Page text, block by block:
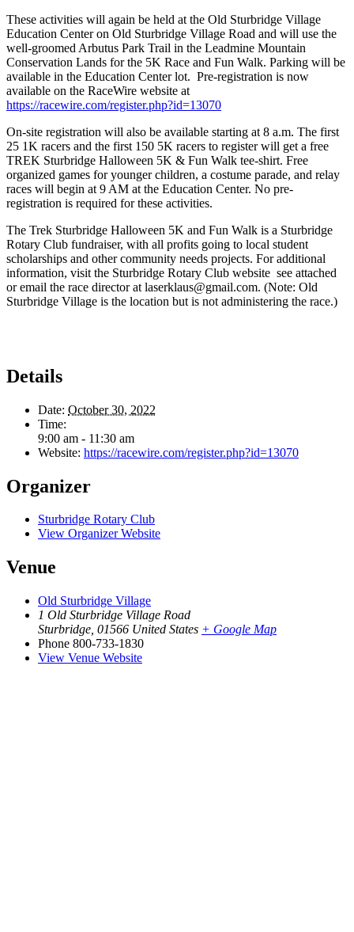
These activities will again be held at the Old Sturbridge Village
Education Center on Old Sturbridge Village Road and will use the
well-groomed Arbutus Park Trail in the Leadmine Mountain
Conservation Lands for the 5K Race and Fun Walk. Parking will be
available in the Education Center lot. Pre-registration is now
available on the RaceWire website at
https://racewire.com/register.php?id=13070
On-site registration will also be available starting at 8 a.m. The first
25 1K racers and the first 150 5K racers to register will get a free
TREK Sturbridge Halloween 5K & Fun Walk tee-shirt. Free
organized games for younger children, a costume parade, and relay
races will begin at 9 AM at the Education Center. No pre-
registration is required for these activities.
The Trek Sturbridge Halloween 5K and Fun Walk is a Sturbridge
Rotary Club fundraiser, with all profits going to local student
scholarships and other community needs projects. For additional
information, visit the Sturbridge Rotary Club website see attached
or email the race director at laserklaus@gmail.com. (Note: Old
Sturbridge Village is the location but is not administering the race.)
Details
Date: October 30, 2022
Time:
9:00 am - 11:30 am
Website: https://racewire.com/register.php?id=13070
Organizer
Sturbridge Rotary Club
View Organizer Website
Venue
Old Sturbridge Village
1 Old Sturbridge Village Road
Sturbridge 01566 United States + Google Map
Phone 800-733-1830
View Venue Website